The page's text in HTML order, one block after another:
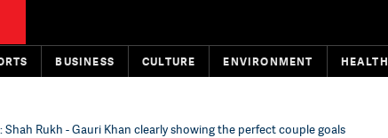
BUSINESS CULTURE ENVIRONMENT HEALTH
Shah Rukh - Gauri Khan clearly showing the perfect couple goals